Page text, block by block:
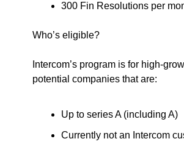
300 Fin Resolutions per
Who’s eligible?
Intercom’s program is for high-
potential companies that are:
Up to series A (including A)
Currently not an Intercom